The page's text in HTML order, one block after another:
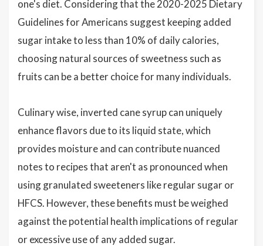
one's diet. Considering that the 2020-2025 Dietary
Guidelines for Americans suggest keeping added
sugar intake to less than 10% of daily calories,
choosing natural sources of sweetness such as
fruits can be a better choice for many individuals.
Culinary wise, inverted cane syrup can uniquely
enhance flavors due to its liquid state, which
provides moisture and can contribute nuanced
notes to recipes that aren't as pronounced when
using granulated sweeteners like regular sugar or
HFCS. However, these benefits must be weighed
against the potential health implications of regular
or excessive use of any added sugar.